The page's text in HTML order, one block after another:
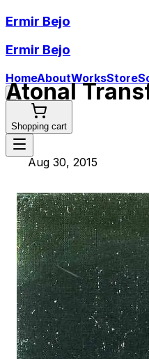
Ermir Bejo
Ermir Bejo
HomeAboutWorksStore
Shopping cart
Atonal
Aug 30, 2015